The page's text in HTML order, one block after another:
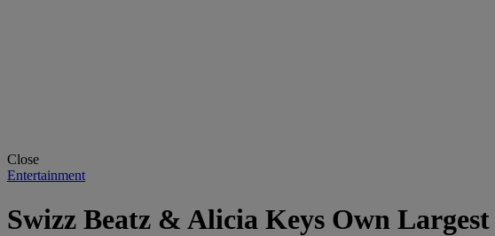
Close
Entertainment
Swizz Beatz & Alicia Keys Own